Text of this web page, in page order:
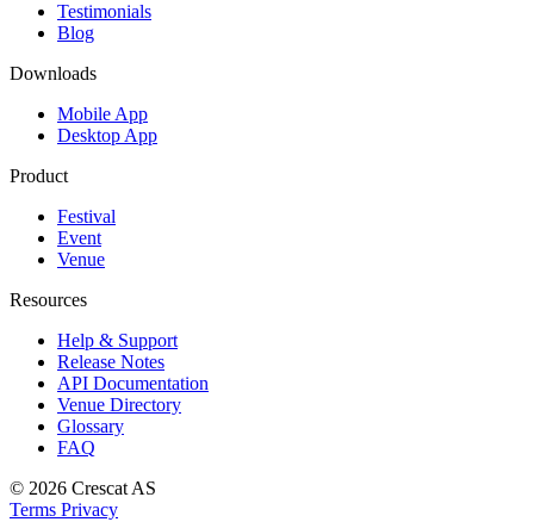
Testimonials
Blog
Downloads
Mobile App
Desktop App
Product
Festival
Event
Venue
Resources
Help & Support
Release Notes
API Documentation
Venue Directory
Glossary
FAQ
© 2026 Crescat AS
Terms Privacy